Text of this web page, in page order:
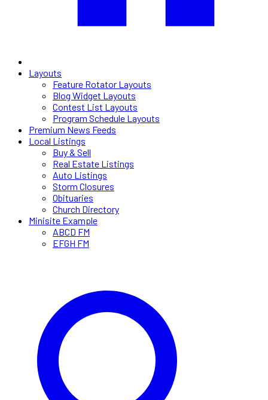
Layouts
Feature Rotator Layouts
Blog Widget Layouts
Contest List Layouts
Program Schedule Layouts
Premium News Feeds
Local Listings
Buy & Sell
Real Estate Listings
Auto Listings
Storm Closures
Obituaries
Church Directory
Minisite Example
ABCD FM
EFGH FM